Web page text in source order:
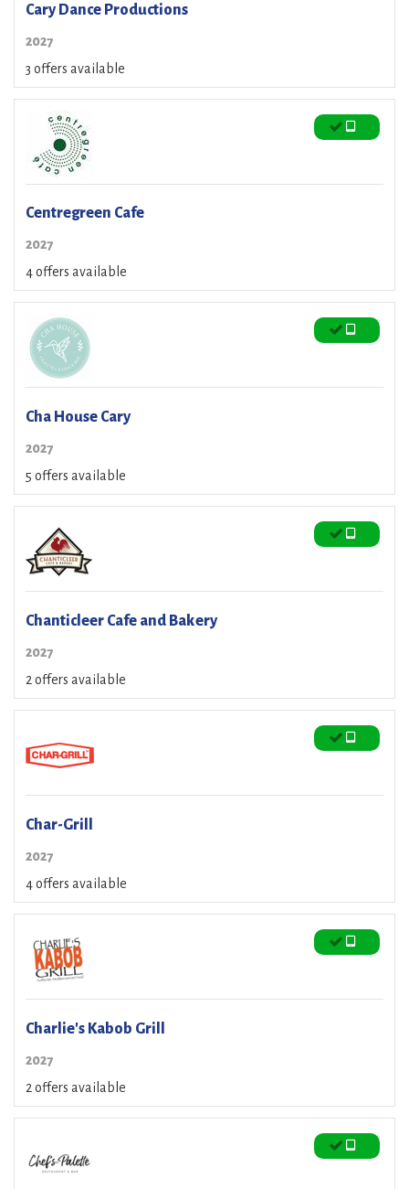
Cary Dance Productions
2027
3 offers available
Centregreen Cafe
2027
4 offers available
Cha House Cary
2027
5 offers available
Chanticleer Cafe and Bakery
2027
2 offers available
Char-Grill
2027
4 offers available
Charlie's Kabob Grill
2027
2 offers available